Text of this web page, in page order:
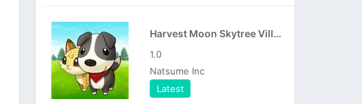
Harvest Moon Skytree Village APK
1.0
Natsume Inc
Latest